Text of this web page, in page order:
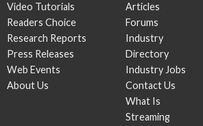
Video Tutorials
Readers Choice
Research Reports
Press Releases
Web Events
About Us
Articles
Forums
Industry
Directory
Industry Jobs
Contact Us
What Is
Streaming